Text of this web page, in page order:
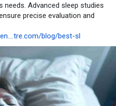
needs. Advanced sleep studies
precise evaluation and
blog/best-sl